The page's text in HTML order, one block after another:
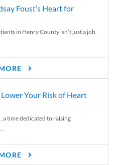
Foust’s Heart for
in Henry County isn’t just a job.
Your Risk of Heart
time dedicated to raising